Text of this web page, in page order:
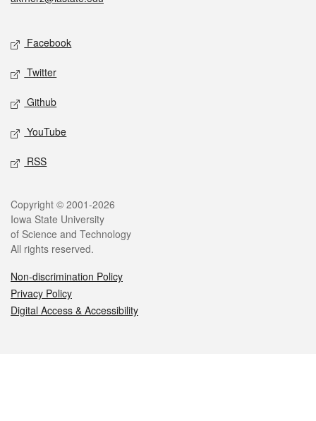
Social media
Facebook
Twitter
Github
YouTube
RSS
Legal
Copyright © 2001-2026
Iowa State University
of Science and Technology
All rights reserved.
Non-discrimination Policy
Privacy Policy
Digital Access & Accessibility